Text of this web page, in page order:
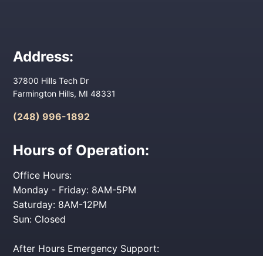
Address:
37800 Hills Tech Dr
Farmington Hills, MI 48331
(248) 996-1892
Hours of Operation:
Office Hours:
Monday - Friday: 8AM-5PM
Saturday: 8AM-12PM
Sun: Closed
After Hours Emergency Support: